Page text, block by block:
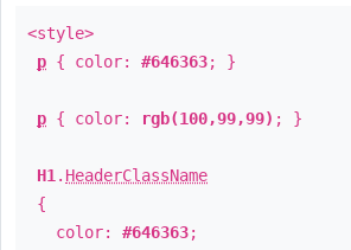
<style>
p { color: #646363; }
p { color: rgb(100,99,99) ; }
H1 . HeaderClassName
{
color: #646363;